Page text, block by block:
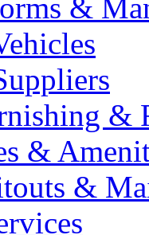
&
&
&
&